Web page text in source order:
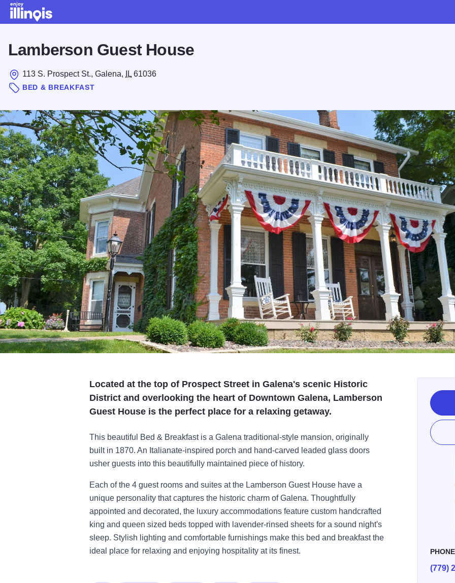
Lamberson Guest House
113 S. Prospect St., Galena, IL 61036
BED & BREAKFAST
Located at the top of Prospect Street in Galena's scenic Historic
District and overlooking the heart of Downtown Galena, Lamberson
Guest House is the perfect place for a relaxing getaway.
This beautiful Bed & Breakfast is a Galena traditional-style mansion, originally
built in 1870. An Italianate-inspired porch and hand-carved leaded glass doors
usher guests into this beautifully maintained piece of history.
Each of the 4 guest rooms and suites at the Lamberson Guest House have a
unique personality that captures the historic charm of Galena. Thoughtfully
appointed and decorated, the luxury accommodations feature custom handcrafted
king and queen sized beds topped with lavender-rinsed sheets for a sound night's
sleep. Stylish lighting and comfortable furnishings make this bed and breakfast the
ideal place for relaxing and enjoying hospitality at its finest.
PHONE
(779)